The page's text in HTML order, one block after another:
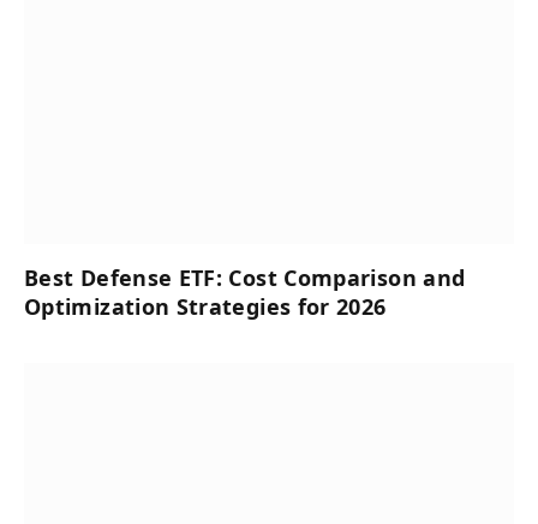
Best Defense ETF: Cost Comparison and
Optimization Strategies for 2026